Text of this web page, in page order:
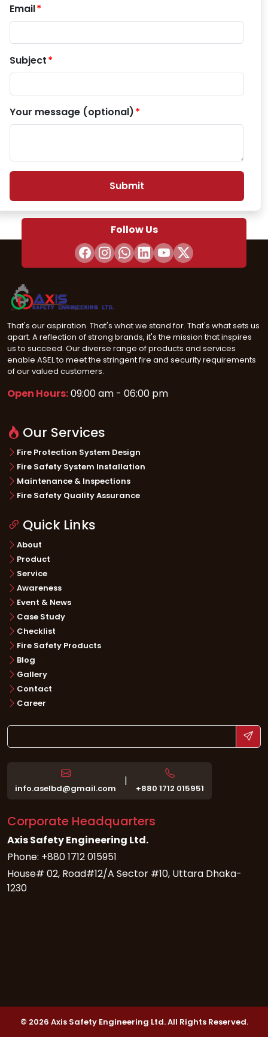
Email
Subject
Your message (optional)
Submit
Follow Us
That's our aspiration. That's what we stand for. That's what sets us
apart. A reflection of strong brands, it's the mission that inspires
us to succeed. Our diverse range of products and services
enable ASEL to meet the stringent fire and security requirements
of our valued customers.
Open Hours:09:00 am - 06:00 pm
Our Services
Fire Protection System Design
Fire Safety System Installation
Maintenance & Inspections
Fire Safety Quality Assurance
Quick Links
About
Product
Service
Awareness
Event & News
Case Study
Checklist
Fire Safety Products
Blog
Gallery
Contact
Career
info.aselbd@gmail.com
|
+880 1712 015951
Corporate Headquarters
Axis Safety Engineering Ltd.
Phone: +880 1712 015951
House# 02, Road#12/A Sector #10, Uttara Dhaka-
1230
© 2026 Axis Safety Engineering Ltd. All Rights Reserved.